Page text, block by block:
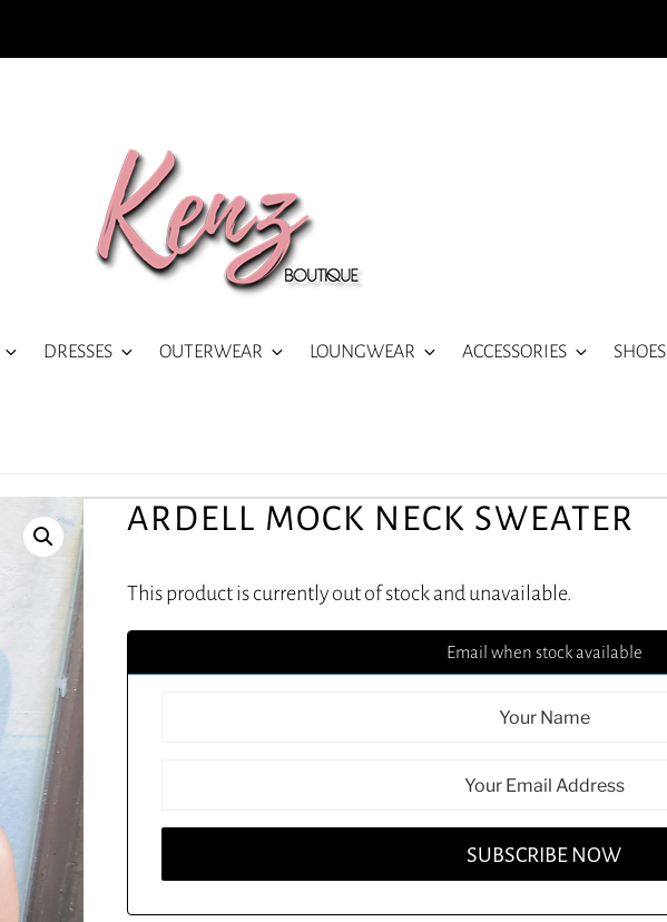
DRESSES OUTERWEAR LOUNGWEAR ACCESSORIES SHOES
ARDELL MOCK NECK SWEATER
This product is currently out of stock and unavailable.
Email when stock available